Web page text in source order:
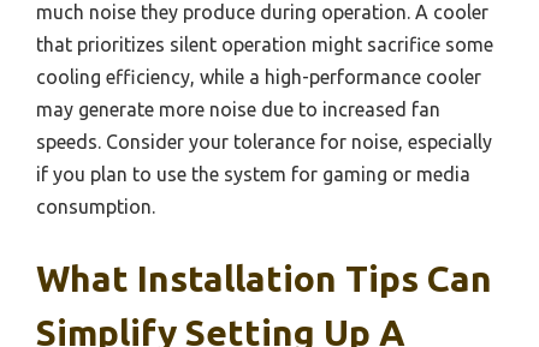
much noise they produce during operation. A cooler
that prioritizes silent operation might sacrifice some
cooling efficiency, while a high-performance cooler
may generate more noise due to increased fan
speeds. Consider your tolerance for noise, especially
if you plan to use the system for gaming or media
consumption.
What Installation Tips Can
Simplify Setting Up A